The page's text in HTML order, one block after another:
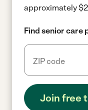
approximately
Find senior care
Join free